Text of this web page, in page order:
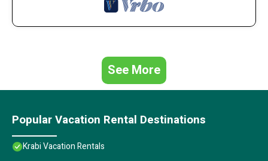
See More
Popular Vacation Rental Destinations
Krabi Vacation Rentals